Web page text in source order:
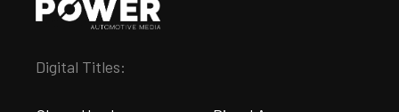
Digital Titles: